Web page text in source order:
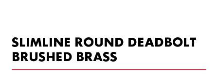
SLIMLINE ROUND DEADBOLT
BRUSHED BRASS